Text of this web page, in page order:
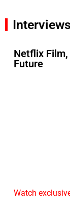
Netflix Film,
Future
Watch